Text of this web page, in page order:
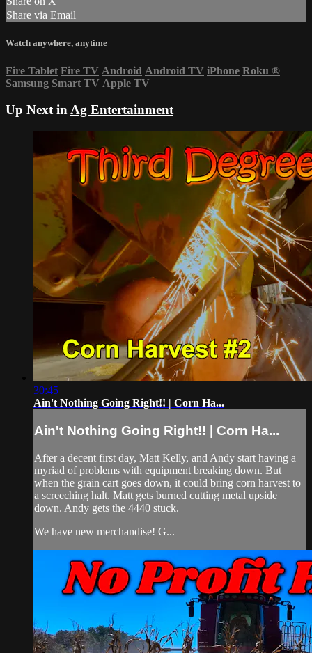
Share via Email
Watch anywhere, anytime
Fire Tablet Fire TV Android Android TV iPhone Roku ®
Samsung Smart TV Apple TV
Up Next inAg Entertainment
30:45
Ain't Nothing Going Right!! | Corn Ha...
Ain't Nothing Going Right!! | Corn Ha...
After a decent first day, Matt Kelly, and Andy start having a
myriad of problems with equipment breaking down. But
when the grain cart goes down, it could bring corn harvest to
a screeching halt. Matt gets burned cutting metal upside
down. Andy gets the 4440 stuck.
We have new merchandise! G...